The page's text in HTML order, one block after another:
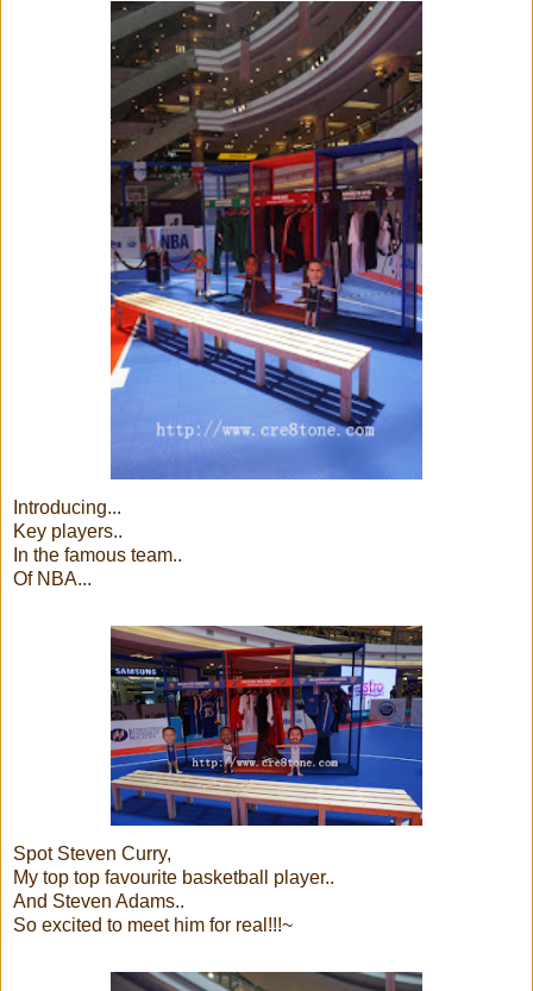
Introducing...
Key players..
In the famous team..
Of NBA...
Spot Steven Curry,
My top top favourite basketball player..
And Steven Adams..
So excited to meet him for real!!!~